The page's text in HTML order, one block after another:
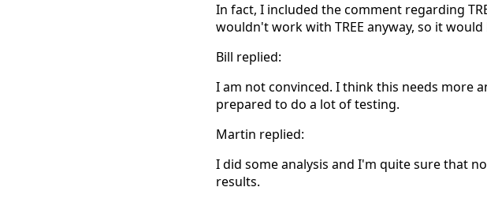
In fact, I included the comment regarding
wouldn't work with TREE anyway, so it
Bill replied:
I am not convinced. I think this needs more
prepared to do a lot of testing.
Martin replied:
I did some analysis and I'm quite sure that
results.